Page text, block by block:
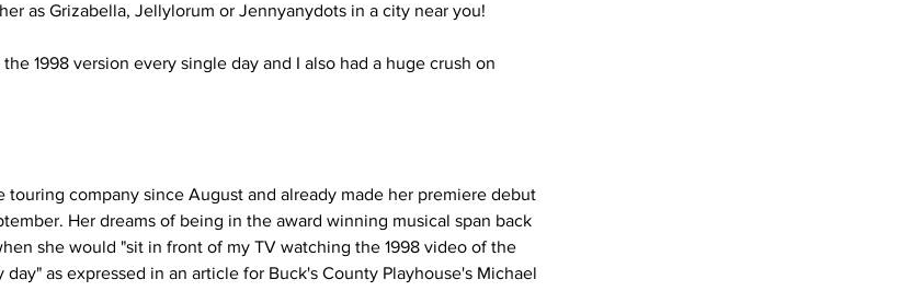
as Grizabella, Jellylorum or Jennyanydots in a city near you!
1998 version every single day and I also had a huge crush on
touring company since August and already made her premiere debut
Her dreams of being in the award winning musical span back
she would "sit in front of my TV watching the 1998 video of the
as expressed in an article for Buck's County Playhouse's Michael